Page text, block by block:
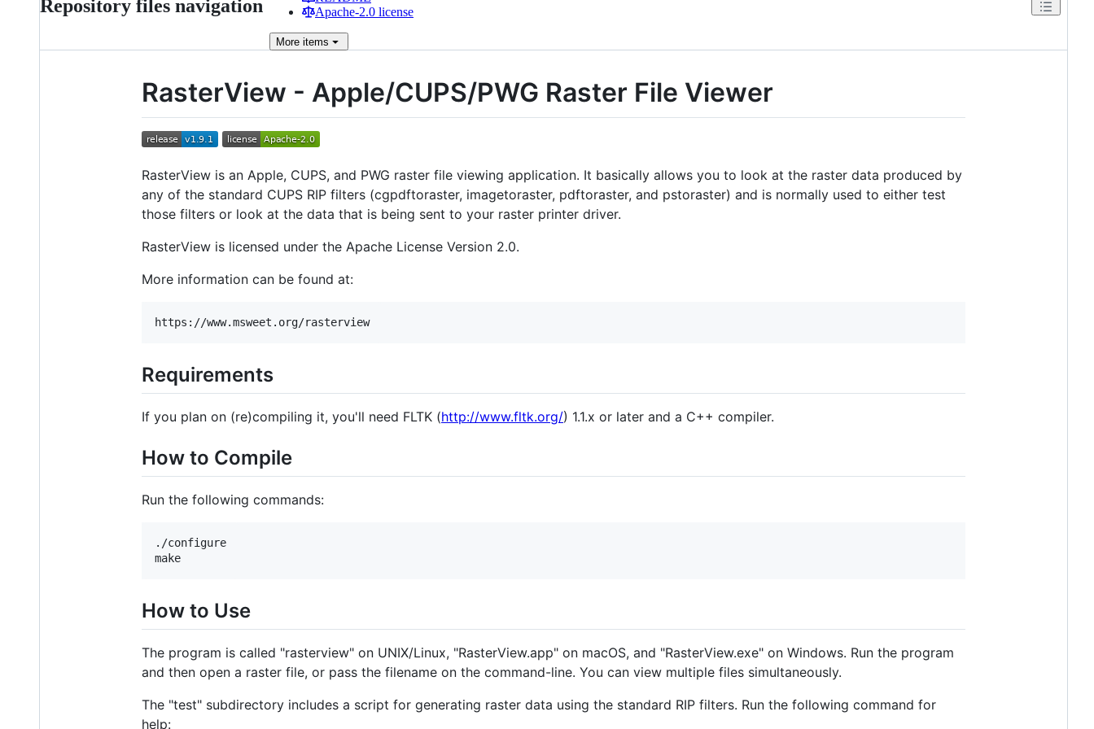
Repository files navigation
Apache-2.0 license
More items
RasterView - Apple/CUPS/PWG Raster File Viewer
RasterView is an Apple, CUPS, and PWG raster file viewing application. It basically allows you to look at the raster data produced by
any of the standard CUPS RIP filters (cgpdftoraster, imagetoraster, pdftoraster, and pstoraster) and is normally used to either test
those filters or look at the data that is being sent to your raster printer driver.
RasterView is licensed under the Apache License Version 2.0.
More information can be found at:
Requirements
If you plan on (re)compiling it, you'll need FLTK (http://www.fltk.org/) 1.1.x or later and a C++ compiler.
How to Compile
Run the following commands:
./configure
How to Use
The program is called "rasterview" on UNIX/Linux, "RasterView.app" on macOS, and "RasterView.exe" on Windows. Run the program
and then open a raster file, or pass the filename on the command-line. You can view multiple files simultaneously.
The "test" subdirectory includes a script for generating raster data using the standard RIP filters. Run the following command for
help: